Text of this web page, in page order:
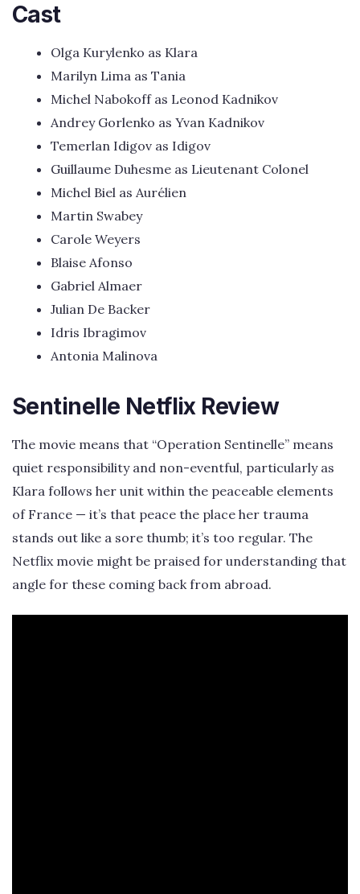
Cast
Olga Kurylenko as Klara
Marilyn Lima as Tania
Michel Nabokoff as Leonod Kadnikov
Andrey Gorlenko as Yvan Kadnikov
Temerlan Idigov as Idigov
Guillaume Duhesme as Lieutenant Colonel
Michel Biel as Aurélien
Martin Swabey
Carole Weyers
Blaise Afonso
Gabriel Almaer
Julian De Backer
Idris Ibragimov
Antonia Malinova
Sentinelle Netflix Review
The movie means that “Operation Sentinelle” means
quiet responsibility and non-eventful, particularly as
Klara follows her unit within the peaceable elements
of France — it’s that peace the place her trauma
stands out like a sore thumb; it’s too regular. The
Netflix movie might be praised for understanding that
angle for these coming back from abroad.